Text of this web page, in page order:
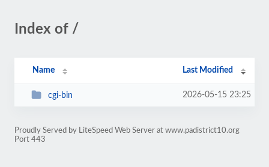
Index of /
Name Last Modified
cgi-bin 2026-05-15 23:25
Proudly Served by LiteSpeed Web Server at www.padistrict10.org
Port 443